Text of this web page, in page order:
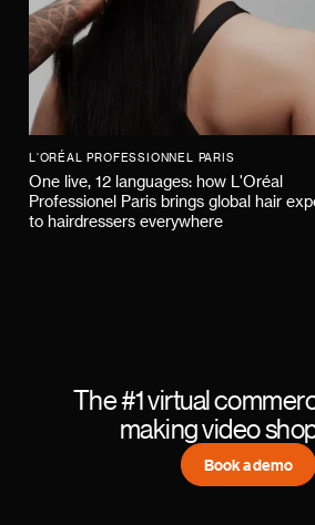
L'ORÉAL PROFESSIONNEL PARIS
One live, 12 languages: how L'Oréal
Professionel Paris brings global hair
to hairdressers everywhere
The #1 virtual
making video
Book a demo